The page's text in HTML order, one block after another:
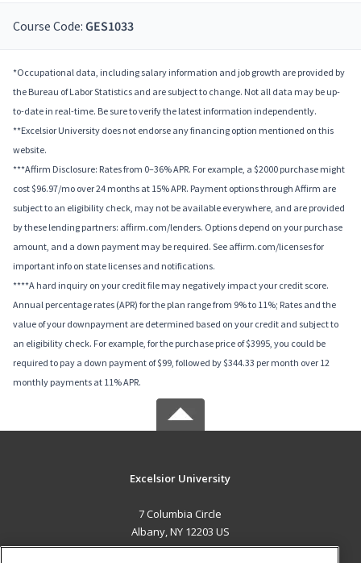
Course Code: GES1033
*Occupational data, including salary information and job growth are provided by
the Bureau of Labor Statistics and are subject to change. Not all data may be up-
to-date in real-time. Be sure to verify the latest information independently.
**Excelsior University does not endorse any financing option mentioned on this
website.
***Affirm Disclosure: Rates from 0–36% APR. For example, a $2000 purchase might
cost $96.97/mo over 24 months at 15% APR. Payment options through Affirm are
subject to an eligibility check, may not be available everywhere, and are provided
by these lending partners: affirm.com/lenders. Options depend on your purchase
amount, and a down payment may be required. See affirm.com/licenses for
important info on state licenses and notifications.
****A hard inquiry on your credit file may negatively impact your credit score.
Annual percentage rates (APR) for the plan range from 9% to 11%; Rates and the
value of your downpayment are determined based on your credit and subject to
an eligibility check. For example, for the purchase price of $3995, you could be
required to pay a down payment of $99, followed by $344.33 per month over 12
monthly payments at 11% APR.
Excelsior University
7 Columbia Circle
Albany, NY 12203 US